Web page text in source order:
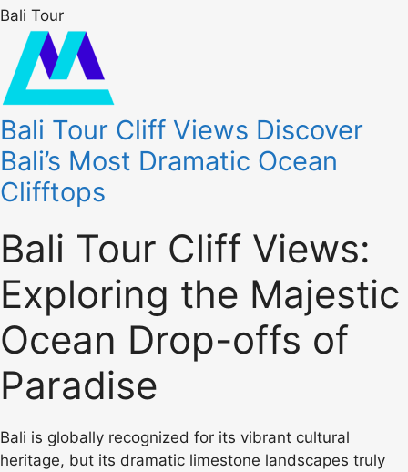
Bali Tour
Bali Tour Cliff Views Discover
Bali’s Most Dramatic Ocean
Clifftops
Bali Tour Cliff Views:
Exploring the Majestic
Ocean Drop-offs of
Paradise
Bali is globally recognized for its vibrant cultural
heritage, but its dramatic limestone landscapes truly